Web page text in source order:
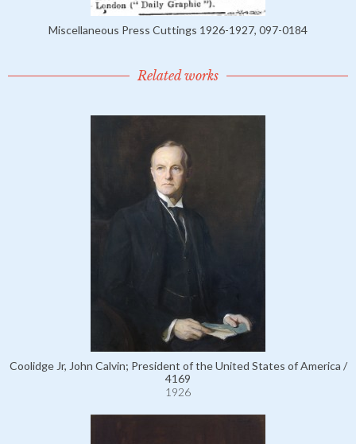
Miscellaneous Press Cuttings 1926-1927, 097-0184
Related works
Coolidge Jr, John Calvin; President of the United States of America /
4169
1926